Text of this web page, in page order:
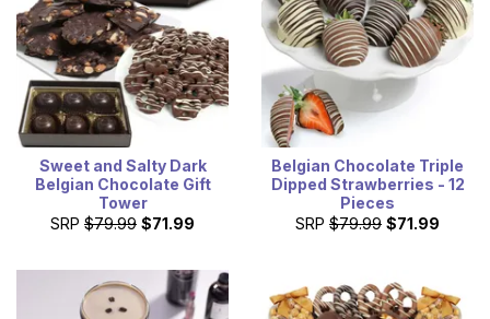
Sweet and Salty Dark
Belgian Chocolate Gift
Tower
SRP $79.99 $71.99
Belgian Chocolate Triple
Dipped Strawberries - 12
Pieces
SRP $79.99 $71.99